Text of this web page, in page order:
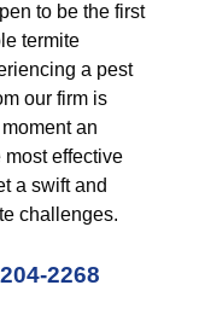
to be the first
termite
a pest
our firm is
an
effective
a swift and
challenges.
2268